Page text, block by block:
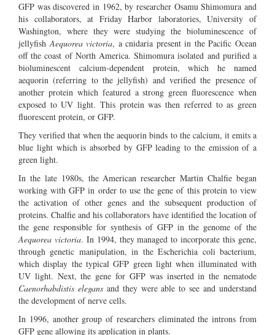
GFP was discovered in 1962, by researcher Osamu Shimomura and
his collaborators, at Friday Harbor laboratories, University of
Washington, where they were studying the bioluminescence of
jellyfishAequorea victoria, a cnidaria present in the Pacific Ocean
off the coast of North America. Shimomura isolated and purified a
bioluminescent calcium-dependent protein, which he named
aequorin (referring to the jellyfish) and verified the presence of
another protein which featured a strong green fluorescence when
exposed to UV light. This protein was then referred to as green
fluorescent protein, or GFP.
They verified that when the aequorin binds to the calcium, it emits a
blue light which is absorbed by GFP leading to the emission of a
green light.
In the late 1980s, the American researcher Martin Chalfie began
working with GFP in order to use the gene of this protein to view
the activation of other genes and the subsequent production of
proteins. Chalfie and his collaborators have identified the location of
the gene responsible for synthesis of GFP in the genome of the
Aequorea victoria. In 1994, they managed to incorporate this gene,
through genetic manipulation, in the Escherichia coli bacterium,
which display the typical GFP green light when illuminated with
UV light. Next, the gene for GFP was inserted in the nematode
Caenorhabdistis elegansand they were able to see and understand
the development of nerve cells.
In 1996, another group of researchers eliminated the introns from
GFP gene allowing its application in plants.